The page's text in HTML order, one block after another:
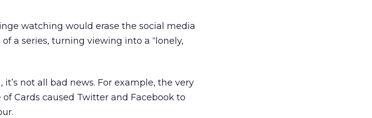
watching would erase the social media
a series, turning viewing into a “lonely,
not all bad news. For example, the very
Cards caused Twitter and Facebook to